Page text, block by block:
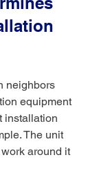
neighbors
equipment
installation
The unit
around it